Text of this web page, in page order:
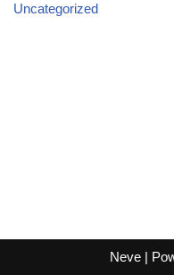
Uncategorized
Neve|